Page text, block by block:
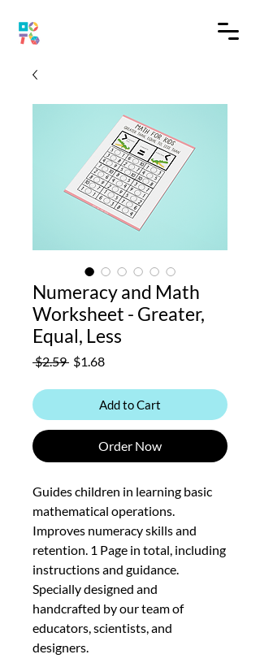
Numeracy and Math
Worksheet - Greater,
Equal, Less
$2.59 Regular
$1.68Sale
Add to Cart
Order Now
Guides children in learning basic
mathematical operations.
Improves numeracy skills and
retention. 1 Page in total, including
instructions and guidance.
Specially designed and
handcrafted by our team of
educators, scientists, and
designers.